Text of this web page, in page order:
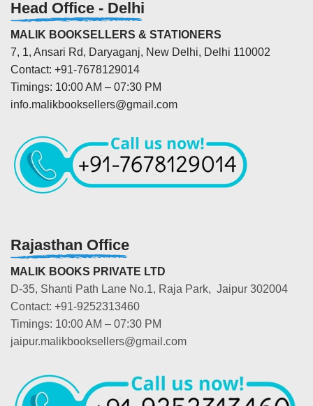
Head Office - Delhi
MALIK BOOKSELLERS & STATIONERS
7, 1, Ansari Rd, Daryaganj, New Delhi, Delhi 110002
Contact: +91-7678129014
Timings: 10:00 AM – 07:30 PM
info.malikbooksellers@gmail.com
Rajasthan Office
MALIK BOOKS PRIVATE LTD
D-35, Shanti Path Lane No.1, Raja Park, Jaipur 302004
Contact: +91-9252313460
Timings: 10:00 AM – 07:30 PM
jaipur.malikbooksellers@gmail.com